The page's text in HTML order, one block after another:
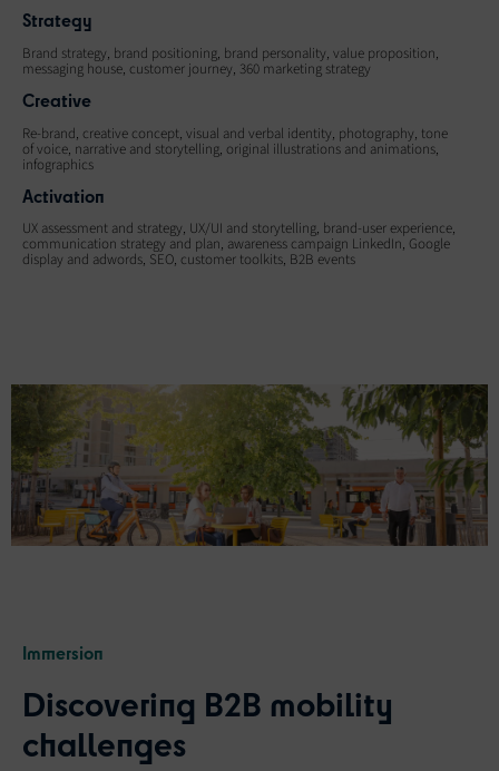
Strategy
Brand strategy, brand positioning, brand personality, value proposition,
messaging house, customer journey, 360 marketing strategy
Creative
Re-brand, creative concept, visual and verbal identity, photography, tone
of voice, narrative and storytelling, original illustrations and animations,
infographics
Activation
UX assessment and strategy, UX/UI and storytelling, brand-user experience,
communication strategy and plan, awareness campaign LinkedIn, Google
display and adwords, SEO, customer toolkits, B2B events
Immersion
Discovering B2B mobility
challenges